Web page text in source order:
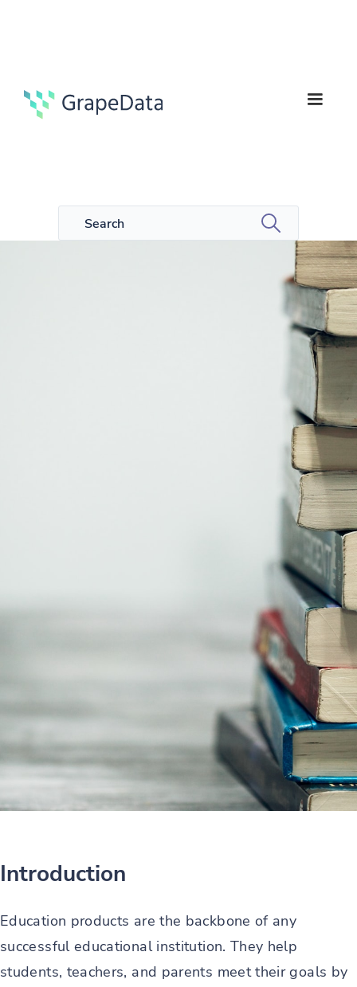
5
min
Introduction
Education products are the backbone of any
successful educational institution. They help
students, teachers, and parents meet their goals by